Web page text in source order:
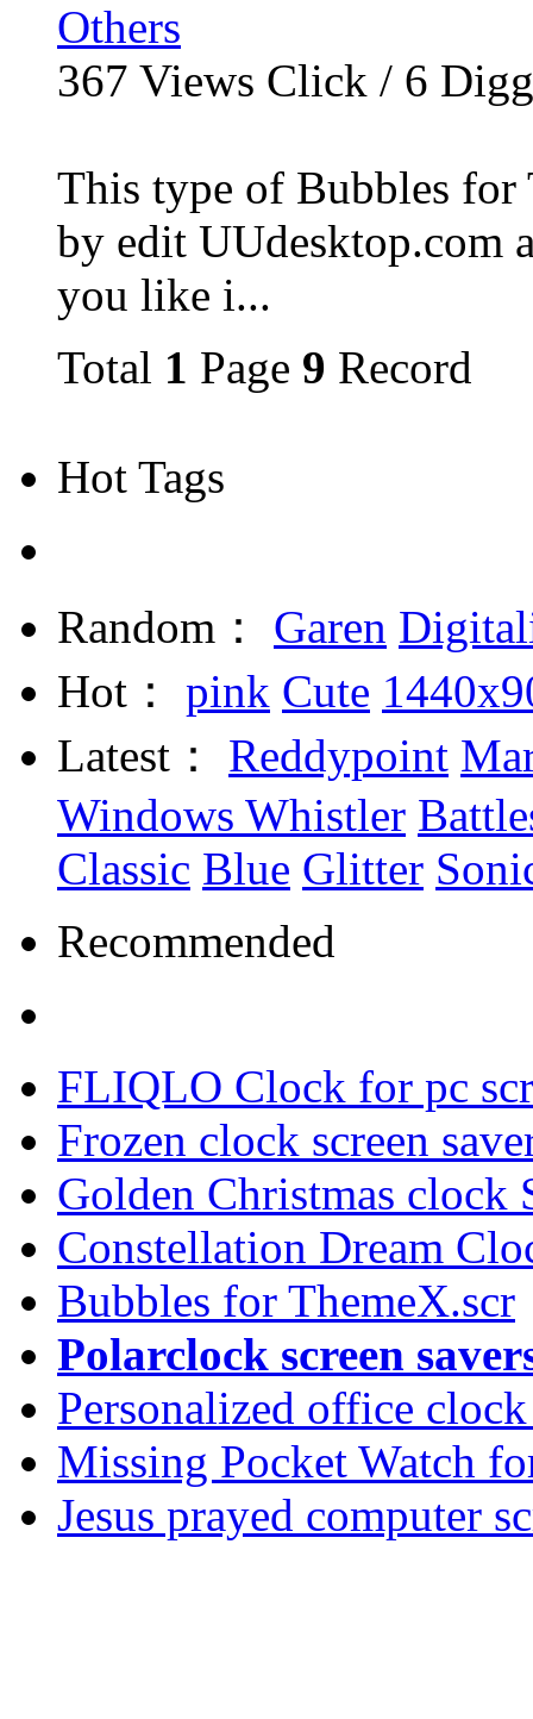
Others
367 Views Click / 6 Digg
This type of Bubbles for
by edit UUdesktop.com
you like i...
Total 1 Page 9 Record
Hot Tags
Random： Garen
Hot： pink Cute
Latest： Reddypoint
Windows Whistler
Classic Blue Glitter
Recommended
FLIQLO Clock for pc
Frozen clock screen
Golden Christmas clock
Constellation Dream
Bubbles for ThemeX.scr
Polarclock screen
Personalized office
Missing Pocket Watch
Jesus prayed computer